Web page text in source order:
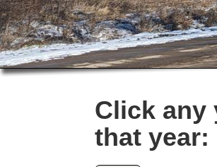
Click any
that year: